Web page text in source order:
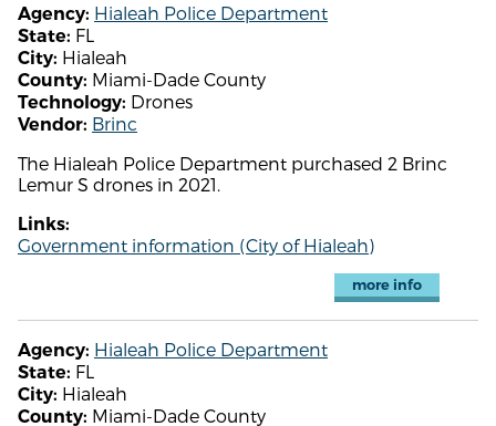
Agency: Hialeah Police Department
State: FL
City: Hialeah
County: Miami-Dade County
Technology: Drones
Vendor: Brinc
The Hialeah Police Department purchased 2 Brinc
Lemur S drones in 2021.
Links:
Government information (City of Hialeah)
more info
Agency: Hialeah Police Department
State: FL
City: Hialeah
County: Miami-Dade County